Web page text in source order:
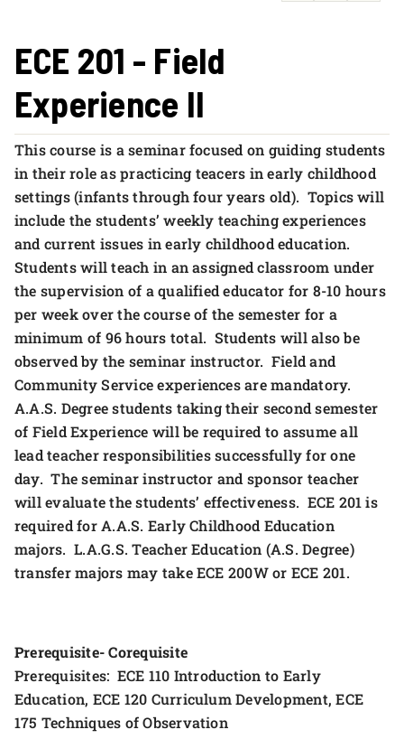
ECE 201 - Field
Experience II
This course is a seminar focused on guiding students
in their role as practicing teacers in early childhood
settings (infants through four years old). Topics will
include the students’ weekly teaching experiences
and current issues in early childhood education.
Students will teach in an assigned classroom under
the supervision of a qualified educator for 8-10 hours
per week over the course of the semester for a
minimum of 96 hours total. Students will also be
observed by the seminar instructor. Field and
Community Service experiences are mandatory.
A.A.S. Degree students taking their second semester
of Field Experience will be required to assume all
lead teacher responsibilities successfully for one
day. The seminar instructor and sponsor teacher
will evaluate the students’ effectiveness. ECE 201 is
required for A.A.S. Early Childhood Education
majors. L.A.G.S. Teacher Education (A.S. Degree)
transfer majors may take ECE 200W or ECE 201.
Prerequisite- Corequisite
Prerequisites: ECE 110 Introduction to Early
Education, ECE 120 Curriculum Development, ECE
175 Techniques of Observation